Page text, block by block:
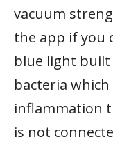
vacuum
the app if you
blue light
bacteria
inflammation
is not